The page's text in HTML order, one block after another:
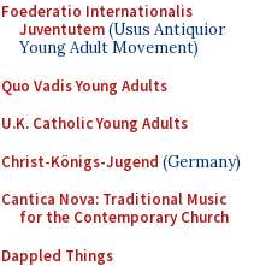
Foederatio Internationalis
Juventutem(Usus Antiquior
Young Adult Movement)
Quo Vadis Young Adults
U.K. Catholic Young Adults
Christ-Königs-Jugend (Germany)
Cantica Nova: Traditional Music
for the Contemporary Church
Dappled Things